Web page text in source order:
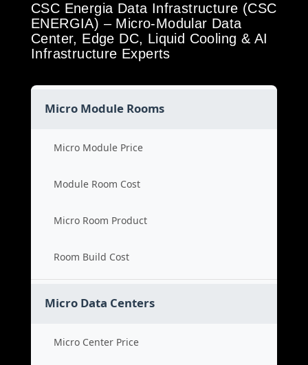
CSC Energia Data Infrastructure (CSC
ENERGIA) – Micro-Modular Data
Center, Edge DC, Liquid Cooling & AI
Infrastructure Experts
Micro Module Rooms
Micro Module Price
Module Room Cost
Micro Room Product
Room Build Cost
Micro Data Centers
Micro Center Price